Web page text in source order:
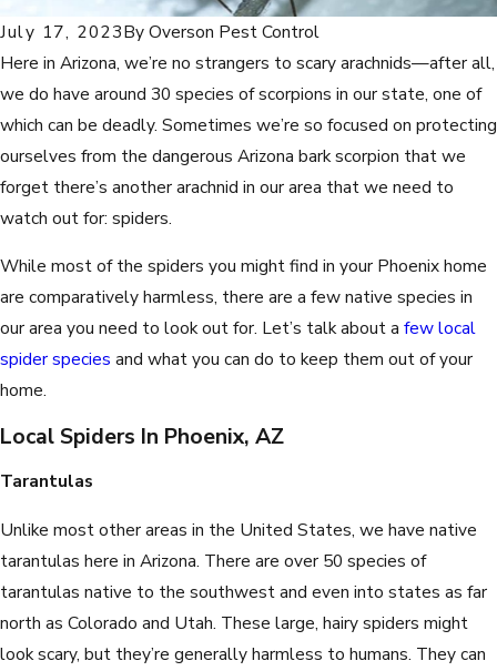
July 17, 2023ByOverson Pest Control
Here in Arizona, we’re no strangers to scary arachnids—after all,
we do have around 30 species of scorpions in our state, one of
which can be deadly. Sometimes we’re so focused on protecting
ourselves from the dangerous Arizona bark scorpion that we
forget there’s another arachnid in our area that we need to
watch out for: spiders.
While most of the spiders you might find in your Phoenix home
are comparatively harmless, there are a few native species in
our area you need to look out for. Let’s talk about a few local
spider species and what you can do to keep them out of your
home.
Local Spiders In Phoenix, AZ
Tarantulas
Unlike most other areas in the United States, we have native
tarantulas here in Arizona. There are over 50 species of
tarantulas native to the southwest and even into states as far
north as Colorado and Utah. These large, hairy spiders might
look scary, but they’re generally harmless to humans. They can